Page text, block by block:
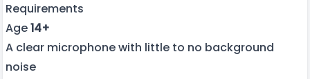
Requirements
Age14+
A clear microphone with little to no background
noise